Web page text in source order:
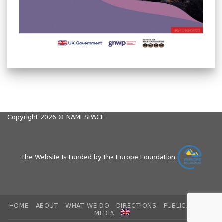
Copyright 2026 © NAMESPACE
The Website Is Funded by the Europe Foundation
HOME ABOUT WHAT WE DO DIRECTIONS
PUBLICATIONS
MEDIA